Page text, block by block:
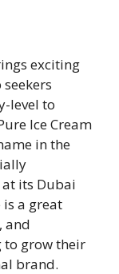
exciting
level to
Ice Cream
in the
its Dubai
a great
and
to grow their
brand.